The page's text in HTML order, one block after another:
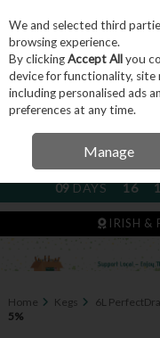
Skip to content
Menu
NEXT
09DAYS 16
IRISH &
Home Kegs 6L
5%
We and selected third
browsing experience.
By clickingAccept Allyou
device for functionality, site
including personalised ads
preferences at any time.
Manage